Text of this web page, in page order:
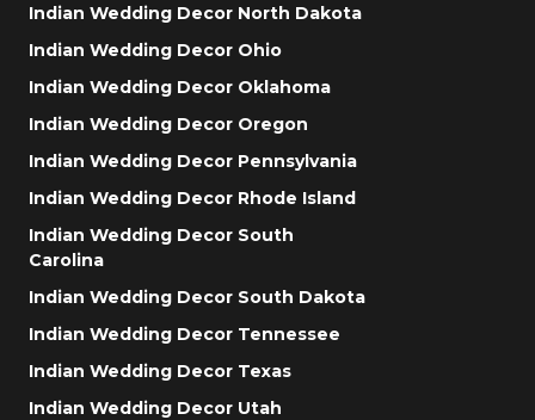
Indian Wedding Decor North Dakota
Indian Wedding Decor Ohio
Indian Wedding Decor Oklahoma
Indian Wedding Decor Oregon
Indian Wedding Decor Pennsylvania
Indian Wedding Decor Rhode Island
Indian Wedding Decor South
Carolina
Indian Wedding Decor South Dakota
Indian Wedding Decor Tennessee
Indian Wedding Decor Texas
Indian Wedding Decor Utah